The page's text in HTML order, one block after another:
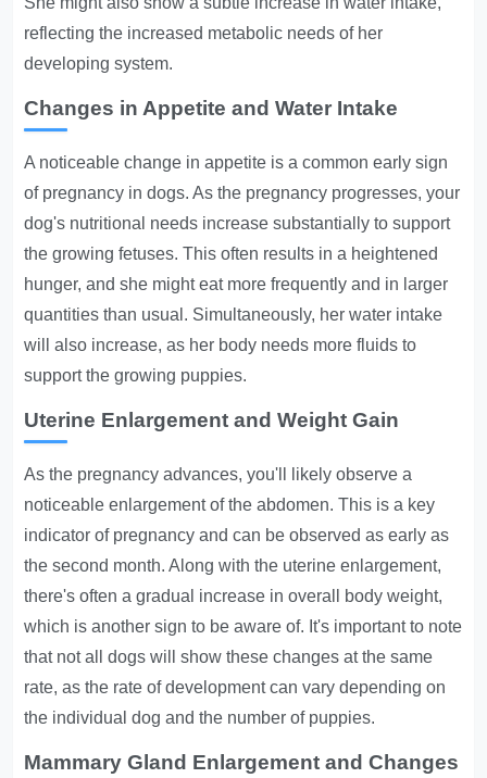
reflecting the increased metabolic needs of her
developing system.
Changes in Appetite and Water Intake
A noticeable change in appetite is a common early sign
of pregnancy in dogs. As the pregnancy progresses, your
dog's nutritional needs increase substantially to support
the growing fetuses. This often results in a heightened
hunger, and she might eat more frequently and in larger
quantities than usual. Simultaneously, her water intake
will also increase, as her body needs more fluids to
support the growing puppies.
Uterine Enlargement and Weight Gain
As the pregnancy advances, you'll likely observe a
noticeable enlargement of the abdomen. This is a key
indicator of pregnancy and can be observed as early as
the second month. Along with the uterine enlargement,
there's often a gradual increase in overall body weight,
which is another sign to be aware of. It's important to note
that not all dogs will show these changes at the same
rate, as the rate of development can vary depending on
the individual dog and the number of puppies.
Mammary Gland Enlargement and Changes